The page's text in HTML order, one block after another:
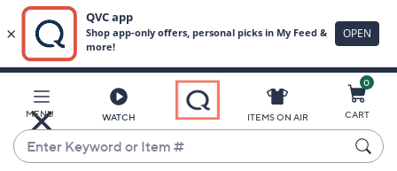
Main
Content
MENU WATCH
Enter
Keyword
ITEMS ON AIR
0
CART